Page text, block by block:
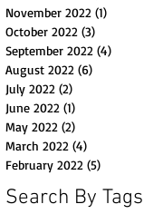
November 2022 (1)
October 2022 (3)
September 2022 (4)
August 2022 (6)
July 2022 (2)
June 2022 (1)
May 2022 (2)
March 2022 (4)
February 2022 (5)
Search By Tags